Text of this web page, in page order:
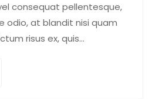
consequat pellentesque,
odio, at blandit nisi quam
risus ex, quis